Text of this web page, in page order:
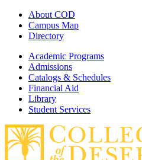
About COD
Campus Map
Directory
Academic Programs
Admissions
Catalogs & Schedules
Financial Aid
Library
Student Services